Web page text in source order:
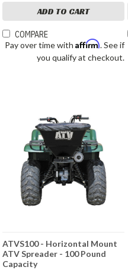
ADD TO CART
COMPARE
Pay over time withAffirm. See if
you qualify at checkout.
ATVS100 - Horizontal Mount
ATV Spreader - 100 Pound
Capacity